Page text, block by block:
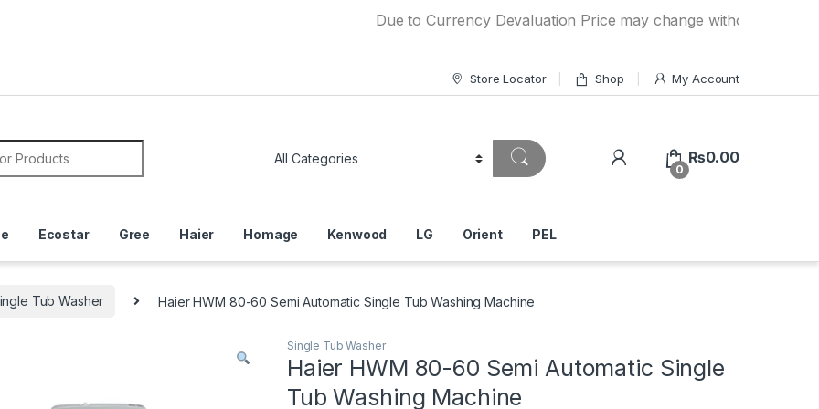
Due to Currency Devaluation Price may change without any prior
Store Locator Shop My Account
0
₨0.00
Ecostar Gree Haier Homage Kenwood LG Orient PEL
Tub Washer Haier HWM 80-60 Semi Automatic Single Tub Washing Machine
Single Tub Washer
Haier HWM 80-60 Semi Automatic Single
Tub Washing Machine